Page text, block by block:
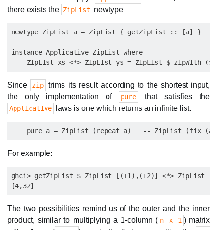
there exists the ZipList newtype:
newtype ZipList a = ZipList { getZipList :: [a] }
instance Applicative ZipList where
Since zip
trims its result according to the shortest input,
the only implementation of
pure that satisfies the
Applicative laws is one which returns an infinite list:
For example:
ghci> getZipList $ ZipList [(+1),(+2)] <*> ZipList
The two possibilities remind us of the outer and the inner
product, similar to multiplying a 1-column ( n x 1 ) matrix